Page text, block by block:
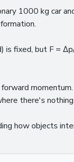
1000 kg car
is fixed, but F =
there's
how objects